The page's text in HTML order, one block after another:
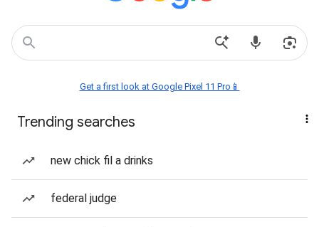
Get a first look at Google Pixel 11 Pro📱
Trending searches
new chick fil a drinks
federal judge